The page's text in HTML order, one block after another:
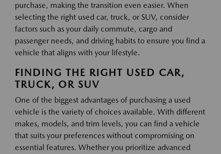
purchase, making the transition even easier. When
selecting the right used car, truck, or SUV, consider
factors such as your daily commute, cargo and
passenger needs, and driving habits to ensure you find a
vehicle that aligns with your lifestyle.
FINDING THE RIGHT USED CAR,
TRUCK, OR SUV
One of the biggest advantages of purchasing a used
vehicle is the variety of choices available. With different
makes, models, and trim levels, you can find a vehicle
that suits your preferences without compromising on
essential features. Whether you prioritize advanced